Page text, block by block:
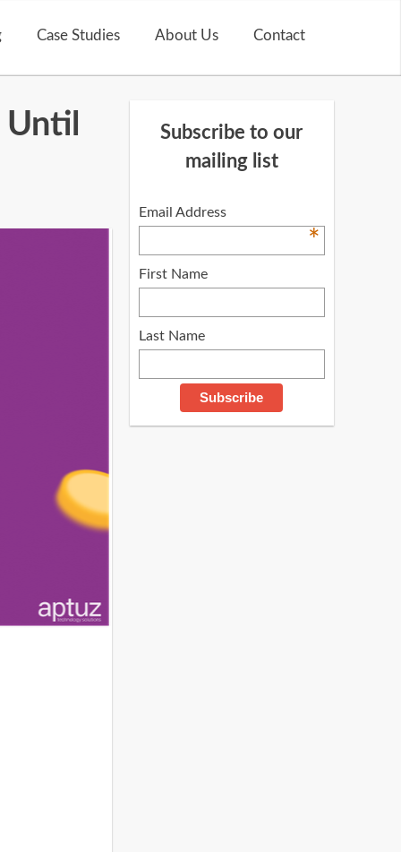
Case Studies About Us Contact
Subscribe to our
mailing list
Email Address
*
First Name
Last Name